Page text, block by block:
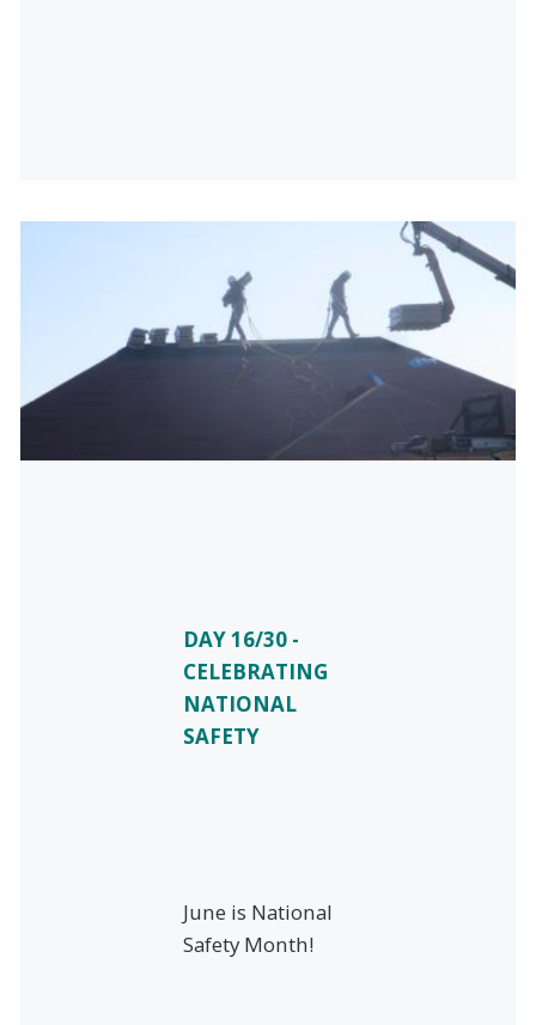
DAY 16/30 -
CELEBRATING
NATIONAL
SAFETY
June is National
Safety Month!